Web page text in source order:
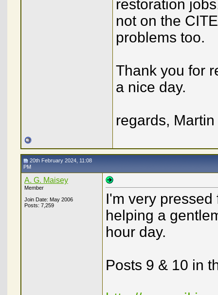
restoration
not on the
problems too.
Thank you for
a nice day.
regards, Martin
20th February 2024, 11:08
PM
A. G. Maisey
Member
Join Date: May 2006
Posts: 7,259
I'm very
helping a
hour day.
Posts 9 & 10 in